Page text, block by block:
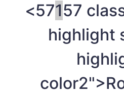
<57157
highlight